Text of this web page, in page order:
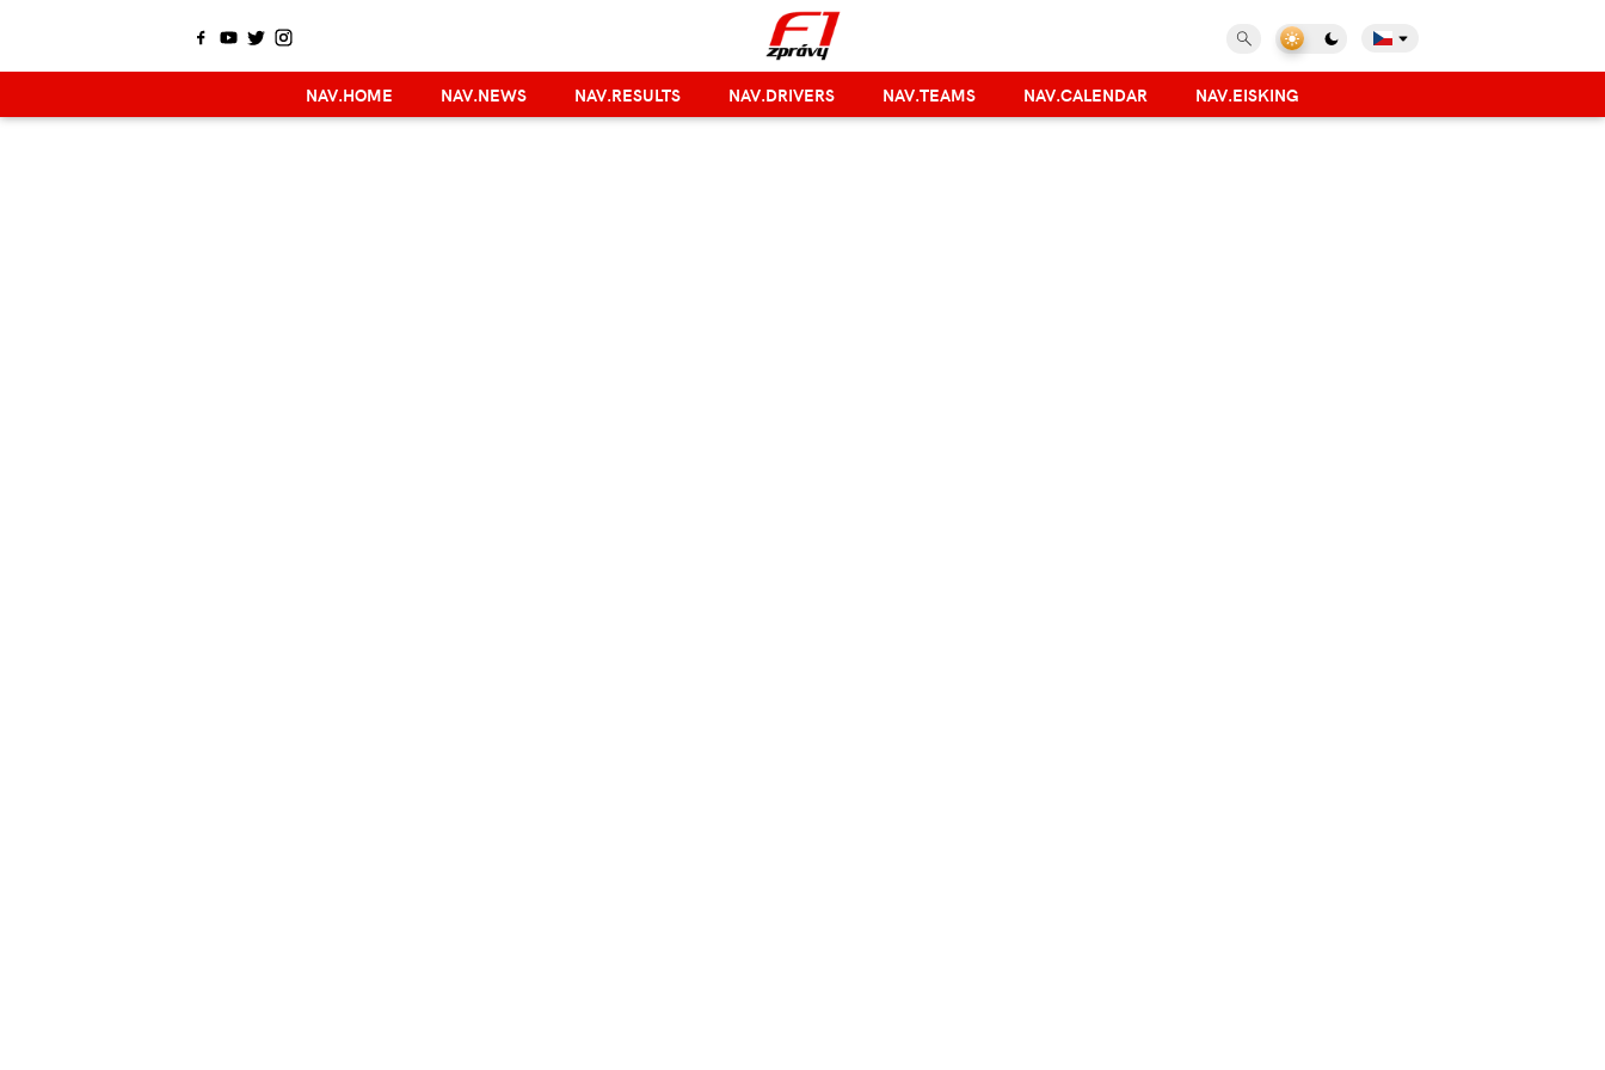
NAV.HOME NAV.NEWS NAV.RESULTS NAV.DRIVERS NAV.TEAMS NAV.CALENDAR NAV.EISKING